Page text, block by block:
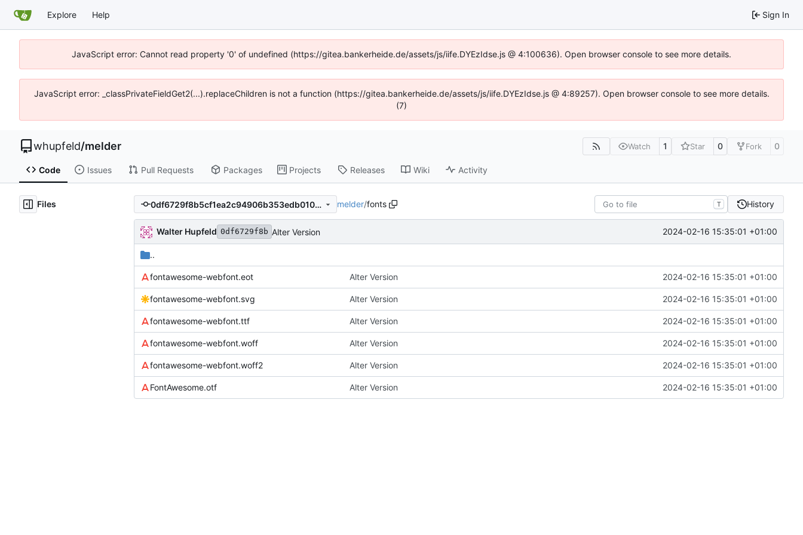
Explore Help Sign In
JavaScript error: Cannot read property '0' of undefined (https://gitea.bankerheide.de/assets/js/iife.DYEzIdse.js @ 4:100636). Open browser console to see more details.
JavaScript error: _classPrivateFieldGet2(...).replaceChildren is not a function (https://gitea.bankerheide.de/assets/js/iife.DYEzIdse.js @ 4:89257). Open browser console to see more details.
(7)
whupfeld/melder Watch 1 Star 0 Fork 0
Code Issues Pull Requests Packages Projects Releases Wiki Activity
Files 0df6729f8b5cf1ea2c94906b353edb0100bffa95 melder/fonts T History
Walter Hupfeld 0df6729f8b Alter Version 2024-02-16 15:35:01 +01:00
..
fontawesome-webfont.eot Alter Version 2024-02-16 15:35:01 +01:00
fontawesome-webfont.svg Alter Version 2024-02-16 15:35:01 +01:00
fontawesome-webfont.ttf Alter Version 2024-02-16 15:35:01 +01:00
fontawesome-webfont.woff Alter Version 2024-02-16 15:35:01 +01:00
fontawesome-webfont.woff2 Alter Version 2024-02-16 15:35:01 +01:00
FontAwesome.otf Alter Version 2024-02-16 15:35:01 +01:00